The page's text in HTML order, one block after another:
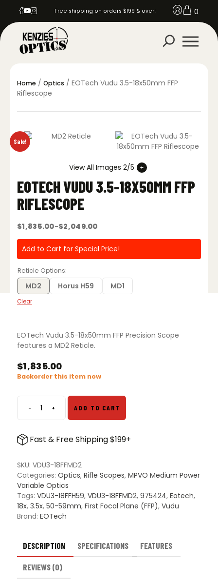
Free shipping on orders $199 & over! 0
Home / Optics / EOTech Vudu 3.5-18x50mm FFP
Riflescope
Sale!
View All Images 2/5
EOTECH VUDU 3.5-18X50MM FFP
RIFLESCOPE
$1,835.00–$2,049.00
Price
$1,835.00
through
$2,049.00
Add to Cart for Special Price!
Reticle Options
MD2 Horus H59 MD1
Clear
EOTech Vudu 3.5-18x50mm FFP Precision Scope
features a MD2 Reticle.
$1,835.00
Backorder this item now
-EOTech
Vudu
18x50mm
Riflescope
quantity
+ ADD TO CART
Fast & Free Shipping $199+
SKU: VDU3-18FFMD2
Categories: Optics, Rifle Scopes, MPVO Medium Power
Variable Optics
Tags: VDU3-18FFH59, VDU3-18FFMD2, 975424, Eotech,
18x, 3.5x, 50-59mm, First Focal Plane (FFP), Vudu
Brand: EOTech
DESCRIPTION SPECIFICATIONS FEATURES
REVIEWS (0)